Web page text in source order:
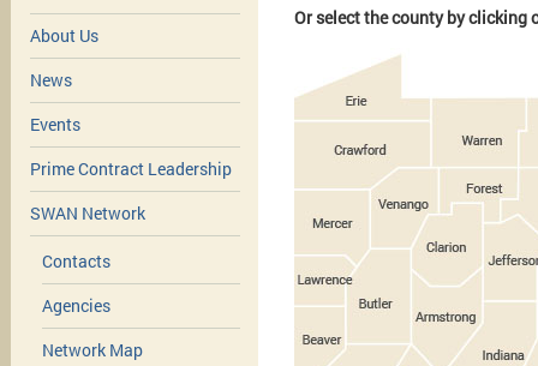
About Us
News
Events
Prime Contract Leadership
SWAN Network
Contacts
Agencies
Network Map
Or select the county by clicking